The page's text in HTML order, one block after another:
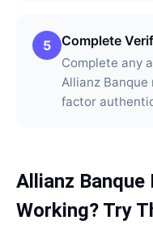
5 Complete
Complete any
Allianz
factor
Allianz Banque
Working? Try